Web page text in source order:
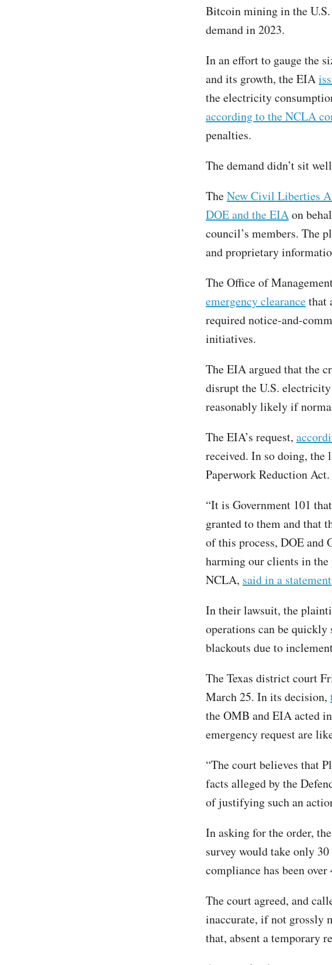
Bitcoin mining in the
demand in 2023.
In an effort to gauge the
and its growth, the EIA
the electricity
according to the NCLA
penalties.
The demand didn’t sit
TheNew Civil Liberties
DOE and the EIAon
council’s members. The
and proprietary
The Office of
emergency clearancethat
required notice-and-
initiatives.
The EIA argued that the
disrupt the U.S.
reasonably likely if
The EIA’s request,
received. In so doing, the
Paperwork Reduction Act.
“It is Government 101
granted to them and that
of this process, DOE and
harming our clients in
NCLA, said in a statement
In their lawsuit, the
operations can be
blackouts due to
The Texas district court
March 25. In its decision,
the OMB and EIA acted
emergency request are
“The court believes that
facts alleged by the
of justifying such an
In asking for the order,
survey would take only
compliance has been over
The court agreed, and
inaccurate, if not grossly
that, absent a temporary